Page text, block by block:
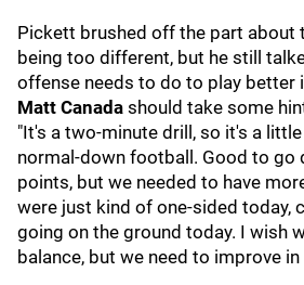
Pickett brushed off the part about
being too different, but he still
offense needs to do to play better
Matt Canada should take some
"It's a two-minute drill, so it's a
normal-down football. Good to go
points, but we needed to have
were just kind of one-sided today,
going on the ground today. I wish
balance, but we need to improve